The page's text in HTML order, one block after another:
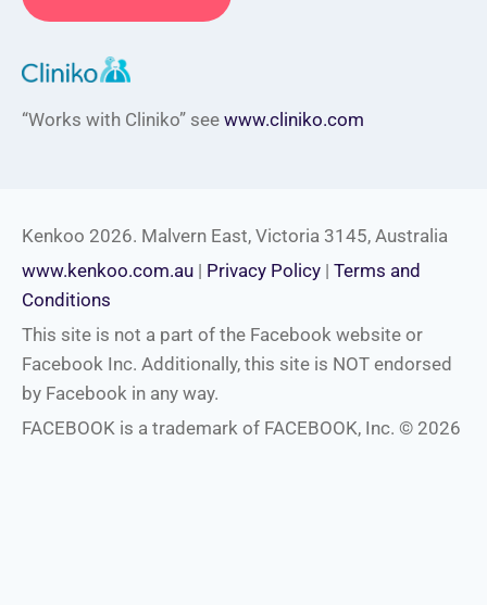
“Works with Cliniko” see www.cliniko.com
Kenkoo 2026. Malvern East, Victoria 3145, Australia
www.kenkoo.com.au | Privacy Policy | Terms and
Conditions
This site is not a part of the Facebook website or
Facebook Inc. Additionally, this site is NOT endorsed
by Facebook in any way.
FACEBOOK is a trademark of FACEBOOK, Inc. © 2026